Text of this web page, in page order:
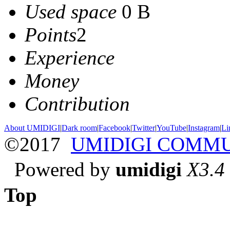
Used space 0 B
Points2
Experience
Money
Contribution
About UMIDIGI|Dark room|Facebook|Twitter|YouTube|Instagram|
©2017 UMIDIGI
Powered by umidigi X3.4
Top